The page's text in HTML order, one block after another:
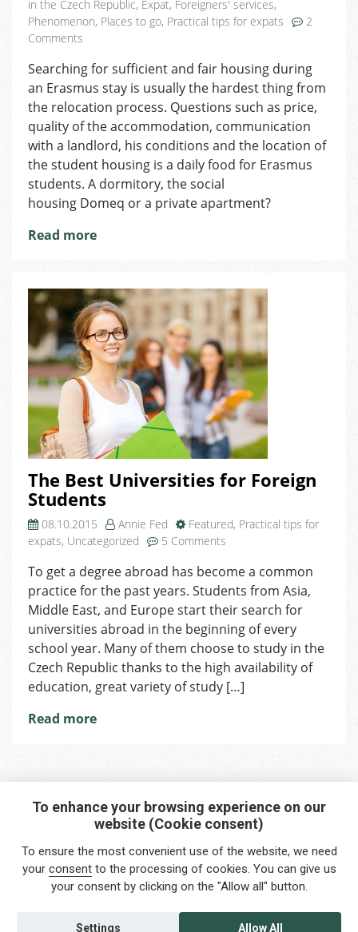
in the Czech Republic, Expat, Foreigners' services,
Phenomenon, Places to go, Practical tips for expats
2
Comments
Erasmus
Accommodation
to
Choose
Brno?
Searching for sufficient and fair housing during
an Erasmus stay is usually the hardest thing from
the relocation process. Questions such as price,
quality of the accommodation, communication
with a landlord, his conditions and the location of
the student housing is a daily food for Erasmus
students. A dormitory, the social
housing Domeq or a private apartment?
Read more
The Best Universities for Foreign
Students
08.10.2015 Annie Fed Featured, Practical tips for
expats, Uncategorized 5 Comments
Best
Universities
for
Foreign
Students
To get a degree abroad has become a common
practice for the past years. Students from Asia,
Middle East, and Europe start their search for
universities abroad in the beginning of every
school year. Many of them choose to study in the
Czech Republic thanks to the high availability of
education, great variety of study […]
Read more
Interested in any service?
Do you need help?
info@foreigners.cz
+420 211 221 492
To enhance your browsing experience on our
website (Cookie consent)
To ensure the most convenient use of the website, we need
your consentto the processing of cookies. You can give us
your consent by clicking on the "Allow all" button.
Allow All
Settings